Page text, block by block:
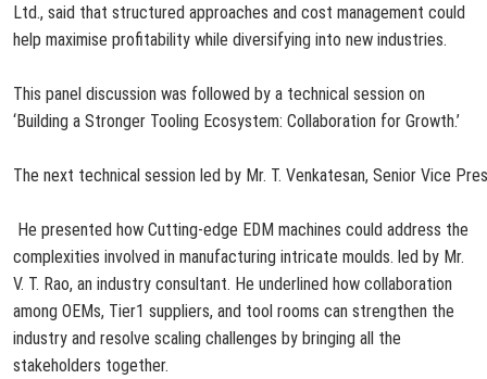
Ltd., said that structured approaches and cost management could
help maximise profitability while diversifying into new industries.
This panel discussion was followed by a technical session on
‘Building a Stronger Tooling Ecosystem: Collaboration for Growth.’
The next technical session led by Mr. T. Venkatesan, Senior Vice
He presented how Cutting-edge EDM machines could address the
complexities involved in manufacturing intricate moulds. led by Mr.
V. T. Rao, an industry consultant. He underlined how collaboration
among OEMs, Tier1 suppliers, and tool rooms can strengthen the
industry and resolve scaling challenges by bringing all the
stakeholders together.